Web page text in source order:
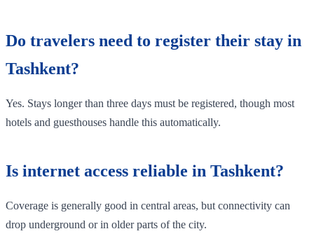
Do travelers need to register their stay in
Tashkent?
Yes. Stays longer than three days must be registered, though most
hotels and guesthouses handle this automatically.
Is internet access reliable in Tashkent?
Coverage is generally good in central areas, but connectivity can
drop underground or in older parts of the city.